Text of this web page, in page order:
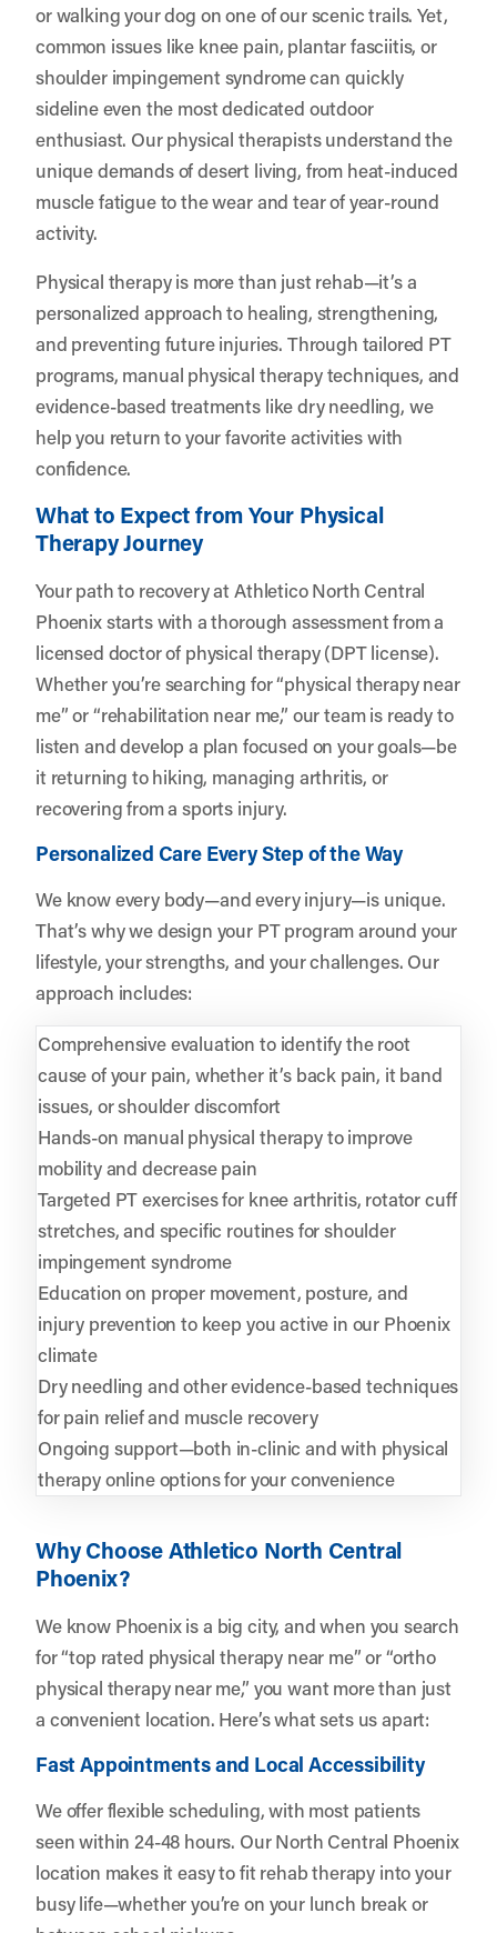
or walking your dog on one of our scenic trails. Yet,
common issues like knee pain, plantar fasciitis, or
shoulder impingement syndrome can quickly
sideline even the most dedicated outdoor
enthusiast. Our physical therapists understand the
unique demands of desert living, from heat-induced
muscle fatigue to the wear and tear of year-round
activity.
Physical therapy is more than just rehab—it’s a
personalized approach to healing, strengthening,
and preventing future injuries. Through tailored PT
programs, manual physical therapy techniques, and
evidence-based treatments like dry needling, we
help you return to your favorite activities with
confidence.
What to Expect from Your Physical
Therapy Journey
Your path to recovery at Athletico North Central
Phoenix starts with a thorough assessment from a
licensed doctor of physical therapy (DPT license).
Whether you’re searching for “physical therapy near
me” or “rehabilitation near me,” our team is ready to
listen and develop a plan focused on your goals—be
it returning to hiking, managing arthritis, or
recovering from a sports injury.
Personalized Care Every Step of the Way
We know every body—and every injury—is unique.
That’s why we design your PT program around your
lifestyle, your strengths, and your challenges. Our
approach includes:
Comprehensive evaluation to identify the root
cause of your pain, whether it’s back pain, it band
issues, or shoulder discomfort
Hands-on manual physical therapy to improve
mobility and decrease pain
Targeted PT exercises for knee arthritis, rotator cuff
stretches, and specific routines for shoulder
impingement syndrome
Education on proper movement, posture, and
injury prevention to keep you active in our Phoenix
climate
Dry needling and other evidence-based techniques
for pain relief and muscle recovery
Ongoing support—both in-clinic and with physical
therapy online options for your convenience
Why Choose Athletico North Central
Phoenix?
We know Phoenix is a big city, and when you search
for “top rated physical therapy near me” or “ortho
physical therapy near me,” you want more than just
a convenient location. Here’s what sets us apart:
Fast Appointments and Local Accessibility
We offer flexible scheduling, with most patients
seen within 24-48 hours. Our North Central Phoenix
location makes it easy to fit rehab therapy into your
busy life—whether you’re on your lunch break or